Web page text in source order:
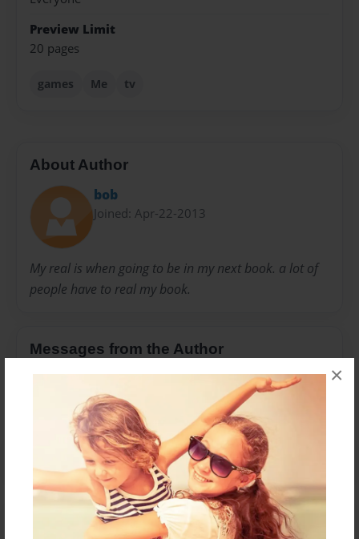
×
Preview Limit
20 pages
games Me tv
About Author
bob
Joined: Apr-22-2013
My real is when going to be in my next book. a lot of
people have to real my book.
Messages from the Author
No author messages are available for this book.
Reader's Comments